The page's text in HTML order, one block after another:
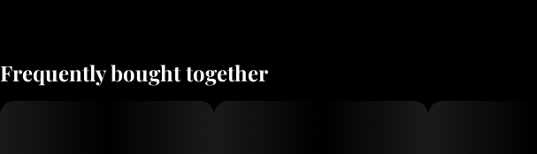
Frequently bought together